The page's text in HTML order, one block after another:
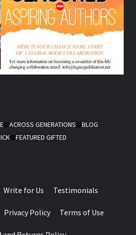
ACROSS GENERATIONS
BLOG
FEATURED GIFTED
Write for Us Testimonials
Privacy Policy Terms of Use